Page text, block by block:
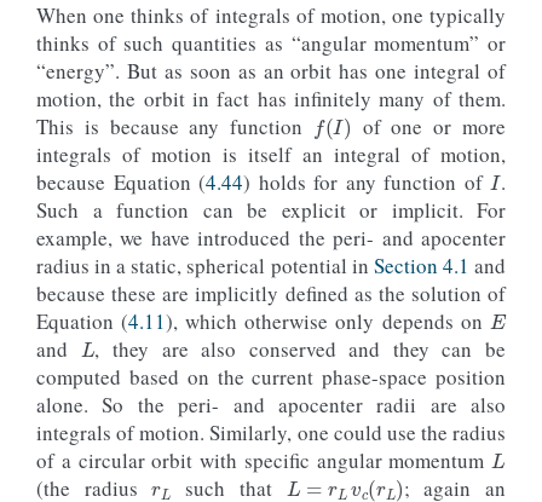
When one thinks of integrals of motion, one typically
thinks of such quantities as “angular momentum” or
“energy”. But as soon as an orbit has one integral of
motion, the orbit in fact has infinitely many of them.
This is because any function
f(I)
of one or more
integrals of motion is itself an integral of motion,
because Equation (4.44) holds for any function of
I
.
Such a function can be explicit or implicit. For
example, we have introduced the peri- and apocenter
radius in a static, spherical potential in Section 4.1 and
because these are implicitly defined as the solution of
Equation (4.11), which otherwise only depends on
E
and
L
, they are also conserved and they can be
computed based on the current phase-space position
alone. So the peri- and apocenter radii are also
integrals of motion. Similarly, one could use the radius
of a circular orbit with specific angular momentum
L
(the radius
rL
such that
L= rLvc(rL)
; again an
L